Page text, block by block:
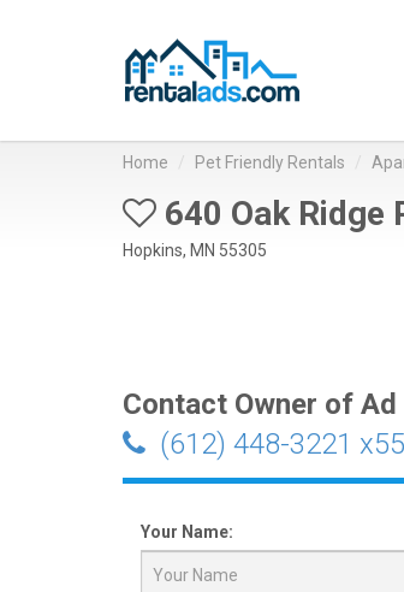
Home Pet Friendly Rentals
640 Oak Ridge
Hopkins, MN 55305
Contact Owner of Ad
(612) 448-3221 x55
Your Name: